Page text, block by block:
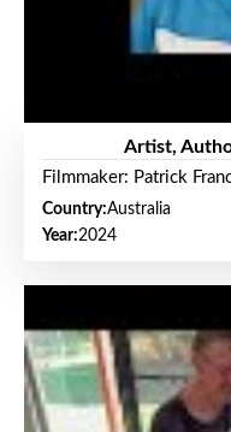
Artist,
Filmmaker: Patrick
Country:Australia
Year:2024